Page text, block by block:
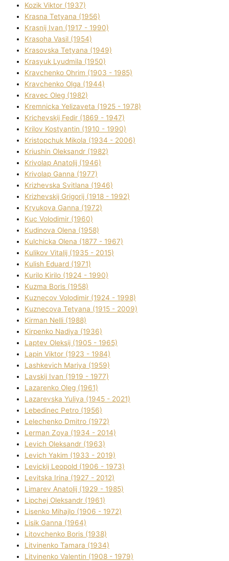
Kozik Vіktor (1937)
Krasna Tetyana (1956)
Krasnij Іvan (1917 - 1990)
Krasoha Vasil (1954)
Krasovska Tetyana (1949)
Krasyuk Lyudmila (1950)
Kravchenko Ohrіm (1903 - 1985)
Kravchenko Olga (1944)
Kravec Oleg (1982)
Kremnicka Yelizaveta (1925 - 1978)
Krichevskij Fedіr (1869 - 1947)
Krilov Kostyantin (1910 - 1990)
Kristopchuk Mikola (1934 - 2006)
Kriushin Oleksandr (1982)
Krivolap Anatolіj (1946)
Krivolap Ganna (1977)
Krizhevska Svіtlana (1946)
Krizhevskij Grigorіj (1918 - 1992)
Kryukova Ganna (1972)
Kuc Volodimir (1960)
Kudіnova Olena (1958)
Kulchicka Olena (1877 - 1967)
Kulіkov Vіtalіj (1935 - 2015)
Kulіsh Eduard (1971)
Kurilo Kirilo (1924 - 1990)
Kuzma Boris (1958)
Kuznecov Volodimir (1924 - 1998)
Kuznecova Tetyana (1915 - 2009)
Kіrman Nellі (1988)
Kіrpenko Nadіya (1936)
Laptev Oleksіj (1905 - 1965)
Lapіn Vіktor (1923 - 1984)
Lashkevich Marіya (1959)
Lavskij Іvan (1919 - 1977)
Lazarenko Oleg (1961)
Lazarevska Yulіya (1945 - 2021)
Lebedinec Petro (1956)
Lelechenko Dmitro (1972)
Lerman Zoya (1934 - 2014)
Levich Oleksandr (1963)
Levich Yakim (1933 - 2019)
Levickij Leopold (1906 - 1973)
Levitska Іrina (1927 - 2012)
Limarev Anatolіj (1929 - 1985)
Lipchej Oleksandr (1961)
Lisenko Mihajlo (1906 - 1972)
Lisik Ganna (1964)
Litovchenko Boris (1938)
Litvinenko Tamara (1934)
Litvinenko Valentin (1908 - 1979)